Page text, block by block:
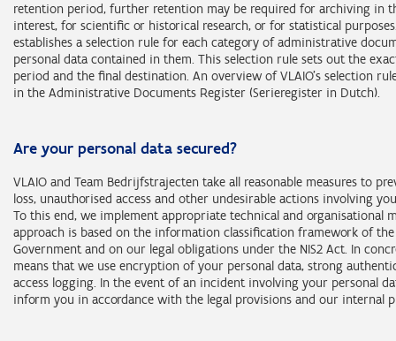
actors who support a public authority;
natural persons connected with the actors mentioned in the
representatives of the persons mentioned in the previous
Retention period: 10 years after the file has been closed or the
completed.
Retention period: 10 years after the file has been closed or the
completed, except for the personal data relating to recognised
and recognised learning and experience certificates or learning
certificates declared equivalent to them, and the associated
identification details of the data subject, which are retained for a
years after the data subject’s birth.
Section 2, first paragraph of the Decree of 30 March 2007
brownfield covenants;
representatives of the persons mentioned in the previous
Retention period: 10 years after the file has been closed or the
completed, or 30 years if the file or the activity may be the
natural persons connected with an enterprise;
natural persons connected with a public authority;
representatives of the persons mentioned in the previous
Retention period: 10 years after the file has been closed or the
completed, or 30 years if the file or the activity relates to an
natural persons who independently exercise a professional
prospective entrepreneurs;
natural persons connected with an enterprise;
natural persons connected with a public authority;
representatives of the persons mentioned in the previous
loketondernemers.be.
Categories of personal data (purpose 1):
national register number;
Social Security identification number;
identification details (e.g. company registration number, name,
professional organisation);
consumption habits (e.g. details of goods or services supplied,
rented);
lifestyle (e.g. assets, partners).
Categories of personal data (purposes 2 and 3):
all categories of personal data mentioned in this statement.
retention period, further retention may be required for archiving in
interest, for scientific or historical research, or for statistical
establishes a selection rule for each category of administrative
personal data contained in them. This selection rule sets out the
period and the final destination. An overview of VLAIO’s selection
in the Administrative Documents Register (Serieregister in Dutch).
Are your personal data secured?
VLAIO and Team Bedrijfstrajecten take all reasonable measures to
loss, unauthorised access and other undesirable actions involving
To this end, we implement appropriate technical and organisational
approach is based on the information classification framework of the
Government and on our legal obligations under the NIS2 Act. In
means that we use encryption of your personal data, strong
access logging. In the event of an incident involving your personal
inform you in accordance with the legal provisions and our internal